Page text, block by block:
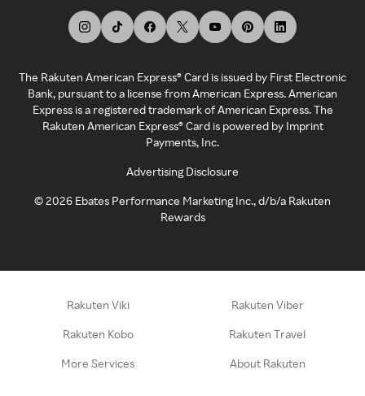
The Rakuten American Express® Card is issued by First Electronic
Bank, pursuant to a license from American Express. American
Express is a registered trademark of American Express. The
Rakuten American Express® Card is powered by Imprint
Payments, Inc.
Advertising Disclosure
©2026 Ebates Performance Marketing Inc., d/b/a Rakuten
Rewards
Rakuten Viki Rakuten Viber
Rakuten Kobo Rakuten Travel
More Services About Rakuten